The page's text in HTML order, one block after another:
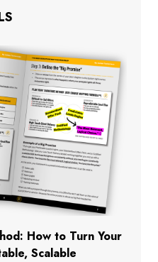
How to Turn Your
Scalable